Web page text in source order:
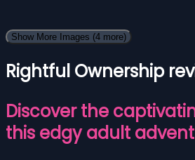
Show More Images (4 more)
Rightful Ownership
Discover the
this edgy adult